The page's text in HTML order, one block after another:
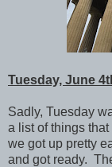
Tuesday, June
Sadly, Tuesday
a list of things
we got up pretty
and got ready.